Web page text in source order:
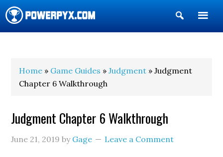
Show
Search
Home » Game Guides »Judgment » Judgment
Chapter 6 Walkthrough
Judgment Chapter 6 Walkthrough
June 21, 2019 by Gage Leave a Comment